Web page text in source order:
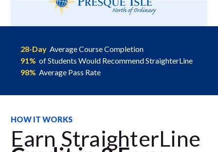
28-Day Average Course Completion
91% of Students Would Recommend StraighterLine
98% Average Pass Rate
HOW IT WORKS
Earn StraighterLine